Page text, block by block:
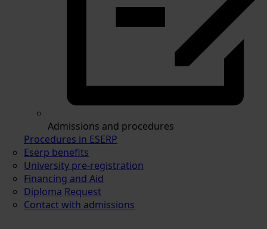
Admissions and procedures
Procedures in ESERP
Eserp benefits
University pre-registration
Financing and Aid
Diploma Request
Contact with admissions